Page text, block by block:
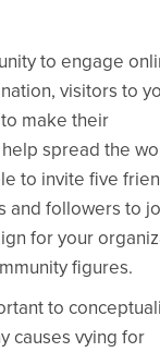
to engage
visitors to
make their
spread the
to invite five
and followers to
for your
figures.
to
causes vying for